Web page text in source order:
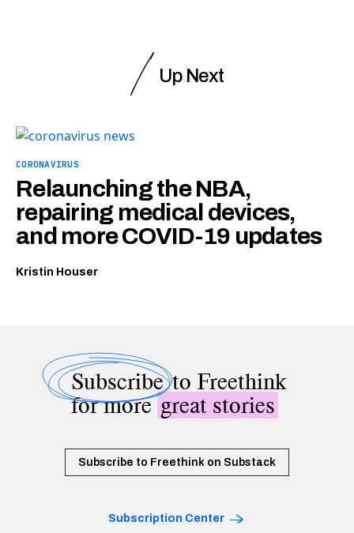
Up Next
CORONAVIRUS
Relaunching the NBA,
repairing medical devices,
and more COVID-19 updates
Kristin Houser
Subscribeto Freethink
for moregreat stories
Subscribe to Freethink on Substack
Subscription Center